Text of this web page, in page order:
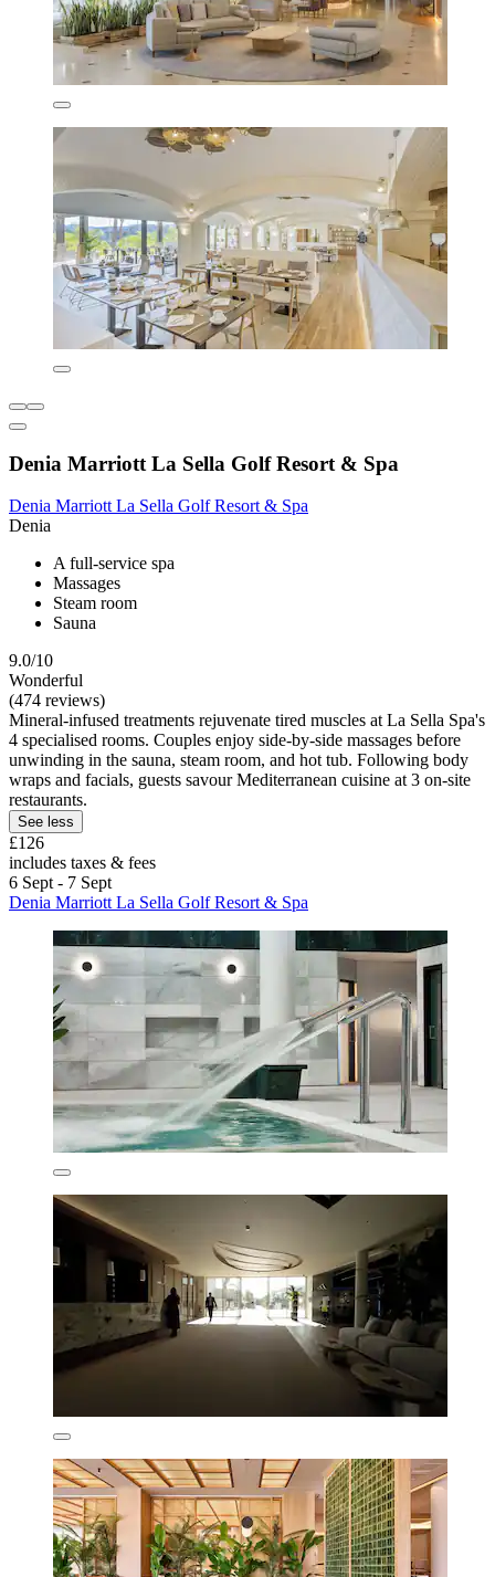
Denia Marriott La Sella Golf Resort & Spa
Denia Marriott La Sella Golf Resort & Spa
Denia
A full-service spa
Massages
Steam room
Sauna
9.0/10
Wonderful
(474 reviews)
Mineral-infused treatments rejuvenate tired muscles at La Sella Spa's
4 specialised rooms. Couples enjoy side-by-side massages before
unwinding in the sauna, steam room, and hot tub. Following body
wraps and facials, guests savour Mediterranean cuisine at 3 on-site
restaurants.
See less
£126
includes taxes & fees
6 Sept - 7 Sept
Denia Marriott La Sella Golf Resort & Spa